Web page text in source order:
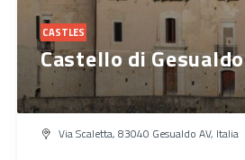
CASTLES
Castello di Gesualdo
Via Scaletta, 83040 Gesualdo AV, Italia